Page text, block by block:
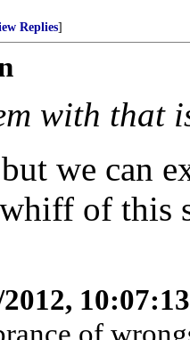
Replies]
with that
we can
of this
of